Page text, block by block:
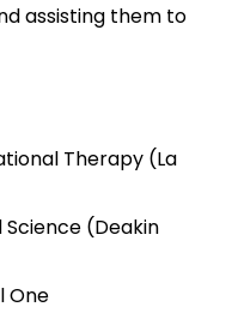
assisting them to
Therapy (La
(Deakin
One